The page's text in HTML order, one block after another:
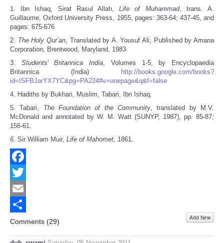
1. Ibn Ishaq, Sirat Rasul Allah,Life of Muhammad, trans. A.
Guillaume, Oxford University Press, 1955, pages: 363-64; 437-45, and
pages: 675-676
2. The Holy Qur’an, Translated by A. Yousuf Ali, Published by Amana
Corporation, Brentwood, Maryland, 1983
3. Students' Britannica India, Volumes 1-5, by Encyclopaedia
Britannica (India)
http://books.google.com/books?
id=ISFBJarYX7YC&pg=PA224#v=onepage&q&f=false
4. Hadiths by Bukhari, Muslim, Tabari, Ibn Ishaq.
5. Tabari, The Foundation of the Community, translated by M.V.
McDonald and annotated by W. M. Watt (SUNYP, 1987), pp. 85-87;
156-61.
6. Sir William Muir, Life of Mahomet, 1861.
Facebook
Twitter
Email
Share
Comments (29) Add New